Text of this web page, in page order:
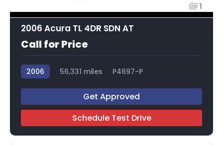
1
2006 Acura TL 4DR SDN AT
Call for Price
2006 56,331 miles P4697-P
Get Approved
Schedule Test Drive